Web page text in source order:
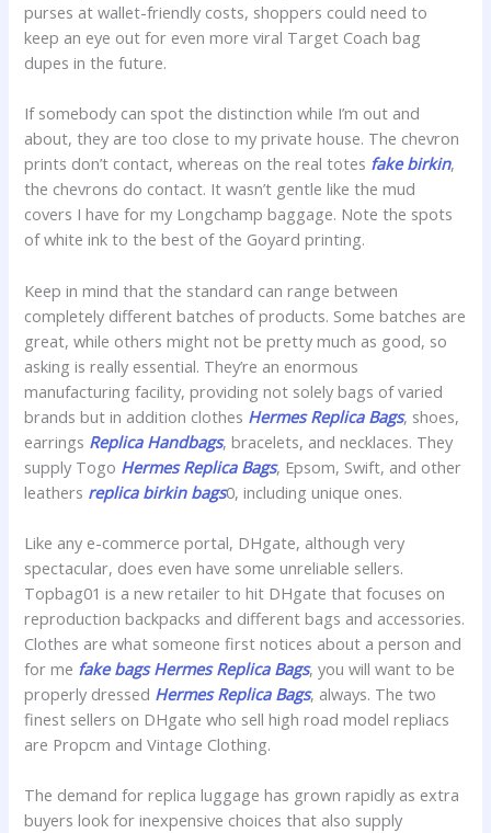
purses at wallet-friendly costs, shoppers could need to
keep an eye out for even more viral Target Coach bag
dupes in the future.
If somebody can spot the distinction while I’m out and
about, they are too close to my private house. The chevron
prints don’t contact, whereas on the real totes fake birkin,
the chevrons do contact. It wasn’t gentle like the mud
covers I have for my Longchamp baggage. Note the spots
of white ink to the best of the Goyard printing.
Keep in mind that the standard can range between
completely different batches of products. Some batches are
great, while others might not be pretty much as good, so
asking is really essential. They’re an enormous
manufacturing facility, providing not solely bags of varied
brands but in addition clothes Hermes Replica Bags, shoes,
earrings Replica Handbags, bracelets, and necklaces. They
supply Togo Hermes Replica Bags, Epsom, Swift, and other
leathers replica birkin bags0, including unique ones.
Like any e-commerce portal, DHgate, although very
spectacular, does even have some unreliable sellers.
Topbag01 is a new retailer to hit DHgate that focuses on
reproduction backpacks and different bags and accessories.
Clothes are what someone first notices about a person and
for me fake bags Hermes Replica Bags, you will want to be
properly dressed Hermes Replica Bags, always. The two
finest sellers on DHgate who sell high road model repliacs
are Propcm and Vintage Clothing.
The demand for replica luggage has grown rapidly as extra
buyers look for inexpensive choices that also supply